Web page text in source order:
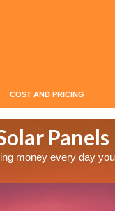
COST AND PRICING
money every day